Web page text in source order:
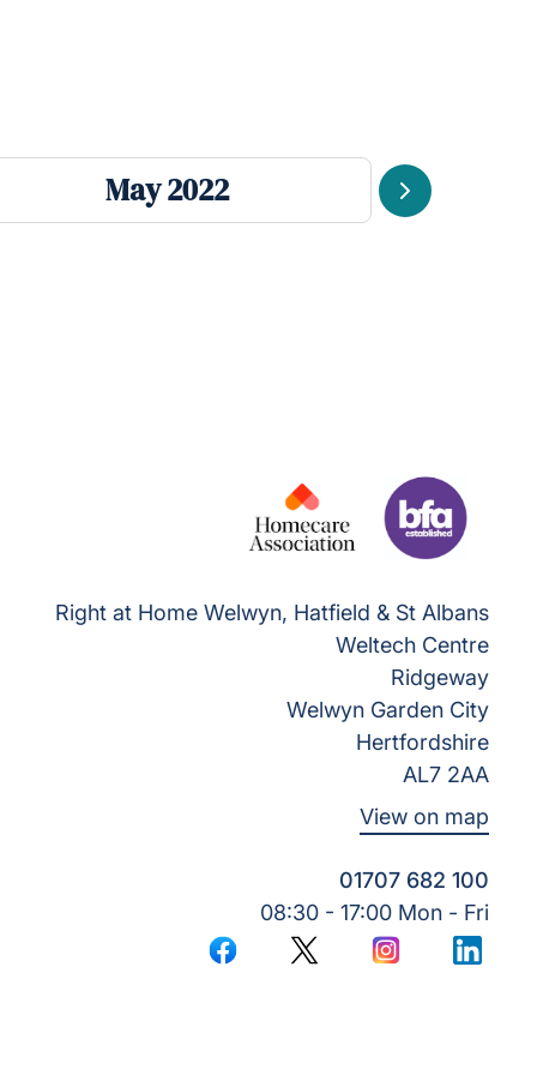
May 2022 Next
Right at Home Welwyn, Hatfield & St Albans
Weltech Centre
Ridgeway
Welwyn Garden City
Hertfordshire
AL7 2AA
View on map
01707 682 100
08:30 - 17:00 Mon - Fri
FacebookTwitter Instagram